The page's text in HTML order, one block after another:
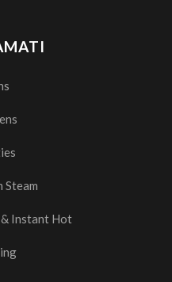
Steam
Instant Hot